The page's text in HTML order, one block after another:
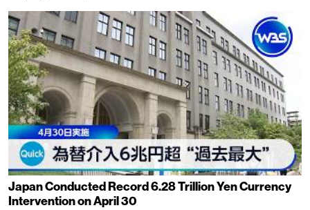
Japan Conducted Record 6.28 Trillion Yen Currency
Intervention on April 30